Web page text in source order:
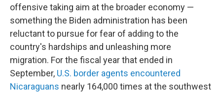
offensive taking aim at the broader economy —
something the Biden administration has been
reluctant to pursue for fear of adding to the
country's hardships and unleashing more
migration. For the fiscal year that ended in
September, U.S. border agents encountered
Nicaraguans nearly 164,000 times at the southwest